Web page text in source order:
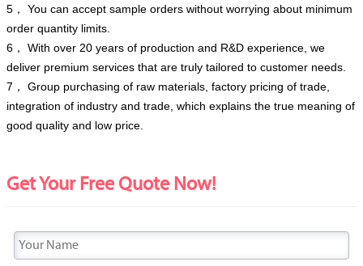
5， You can accept sample orders without worrying about minimum
order quantity limits.
6， With over 20 years of production and R&D experience, we
deliver premium services that are truly tailored to customer needs.
7， Group purchasing of raw materials, factory pricing of trade,
integration of industry and trade, which explains the true meaning of
good quality and low price.
Get Your Free Quote Now!